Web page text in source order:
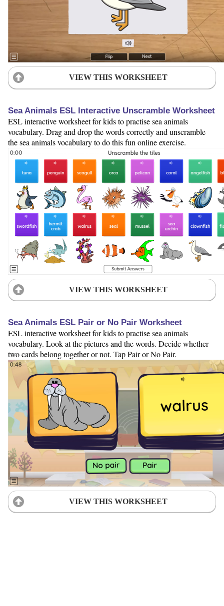
VIEW THIS WORKSHEET
Sea Animals ESL Interactive Unscramble Worksheet
ESL interactive worksheet for kids to practise sea animals
vocabulary. Drag and drop the words correctly and unscramble
the sea animals vocabulary to do this fun online exercise.
VIEW THIS WORKSHEET
Sea Animals ESL Pair or No Pair Worksheet
ESL interactive worksheet for kids to practise sea animals
vocabulary. Look at the pictures and the words. Decide whether
two cards belong together or not. Tap Pair or No Pair.
VIEW THIS WORKSHEET